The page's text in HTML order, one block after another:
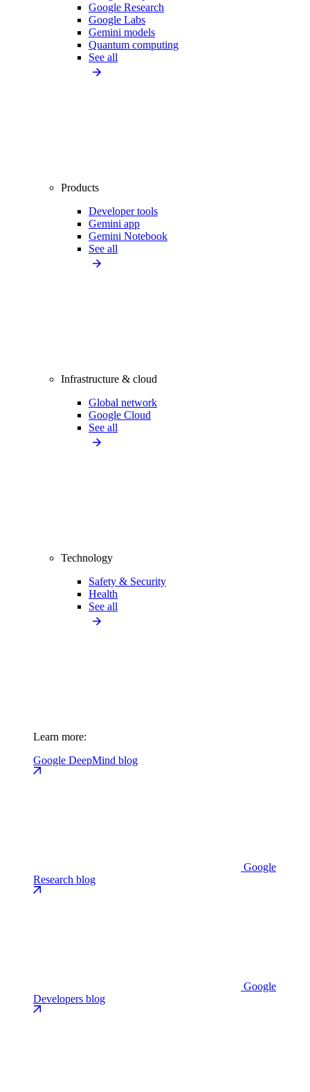
Google Research
Google Labs
Gemini models
Quantum computing
See all
Products
Developer tools
Gemini app
Gemini Notebook
See all
Infrastructure & cloud
Global network
Google Cloud
See all
Technology
Safety & Security
Health
See all
Learn more:
Google DeepMind blog
Google
Research blog
Google
Developers blog